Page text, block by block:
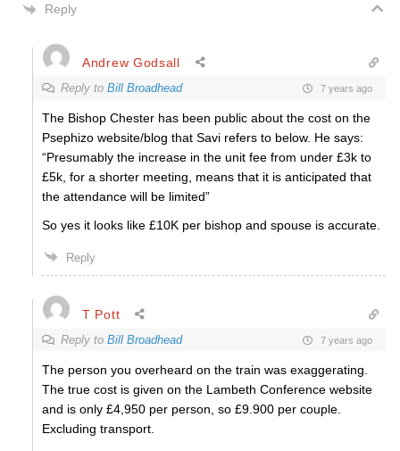
Reply
Andrew Godsall
Reply to Bill Broadhead 7 years ago
The Bishop Chester has been public about the cost on the
Psephizo website/blog that Savi refers to below. He says:
“Presumably the increase in the unit fee from under £3k to
£5k, for a shorter meeting, means that it is anticipated that
the attendance will be limited”
So yes it looks like £10K per bishop and spouse is accurate.
Reply
T Pott
Reply to Bill Broadhead 7 years ago
The person you overheard on the train was exaggerating.
The true cost is given on the Lambeth Conference website
and is only £4,950 per person, so £9.900 per couple.
Excluding transport.